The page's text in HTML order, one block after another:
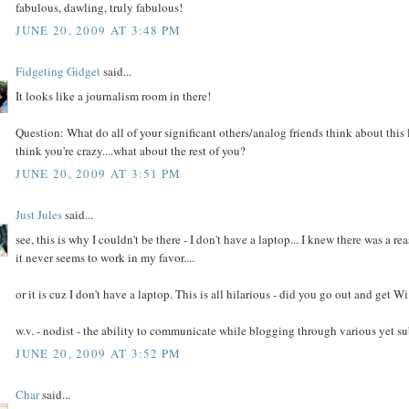
fabulous, dawling, truly fabulous!
JUNE 20, 2009 AT 3:48 PM
Fidgeting Gidgetsaid...
It looks like a journalism room in there!
Question: What do all of your significant others/analog friends think about
think you're crazy....what about the rest of you?
JUNE 20, 2009 AT 3:51 PM
Just Julessaid...
see, this is why I couldn't be there - I don't have a laptop... I knew there was a
it never seems to work in my favor....
or it is cuz I don't have a laptop. This is all hilarious - did you go out and get
w.v. - nodist - the ability to communicate while blogging through various yet
JUNE 20, 2009 AT 3:52 PM
Charsaid...